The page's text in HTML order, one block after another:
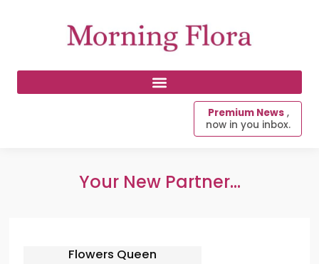
Premium News ,
now in you inbox.
Your New Partner...
Flowers Queen